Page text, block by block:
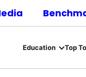
Education Top